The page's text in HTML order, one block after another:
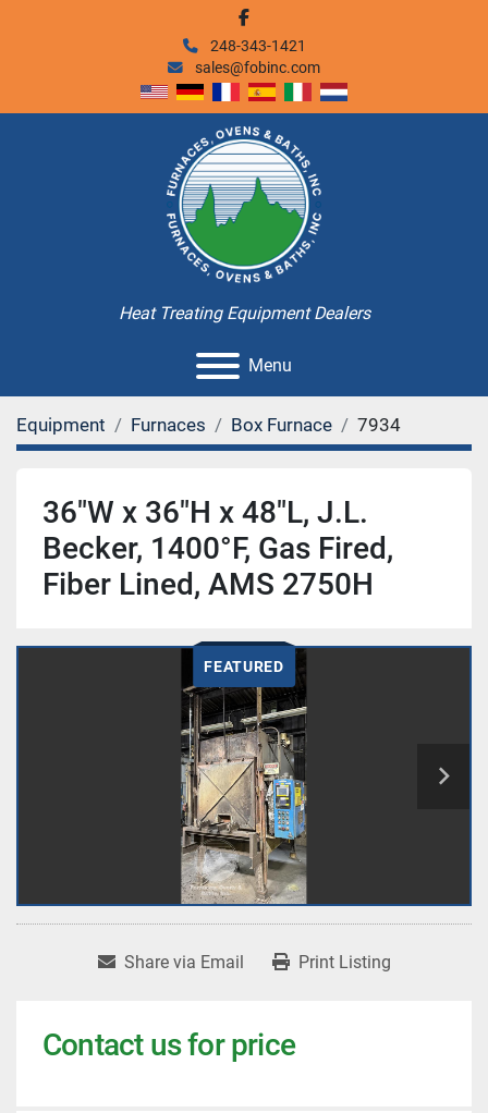
facebook
248-343-1421
sales@fobinc.com
Heat Treating Equipment Dealers
Menu
Equipment Furnaces Box Furnace 7934
36"W x 36"H x 48"L, J.L.
Becker, 1400°F, Gas Fired,
Fiber Lined, AMS 2750H
FEATURED
Share via Email Print Listing
Contact us for price